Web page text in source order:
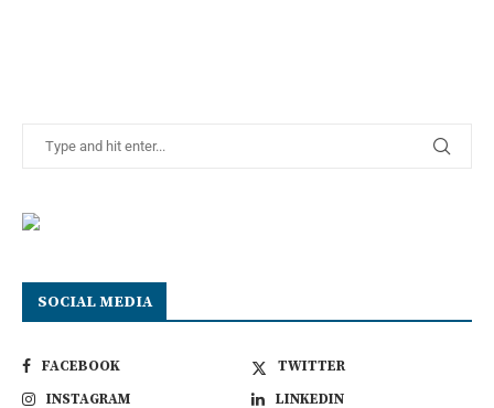
SOCIAL MEDIA
FACEBOOK
TWITTER
INSTAGRAM
LINKEDIN